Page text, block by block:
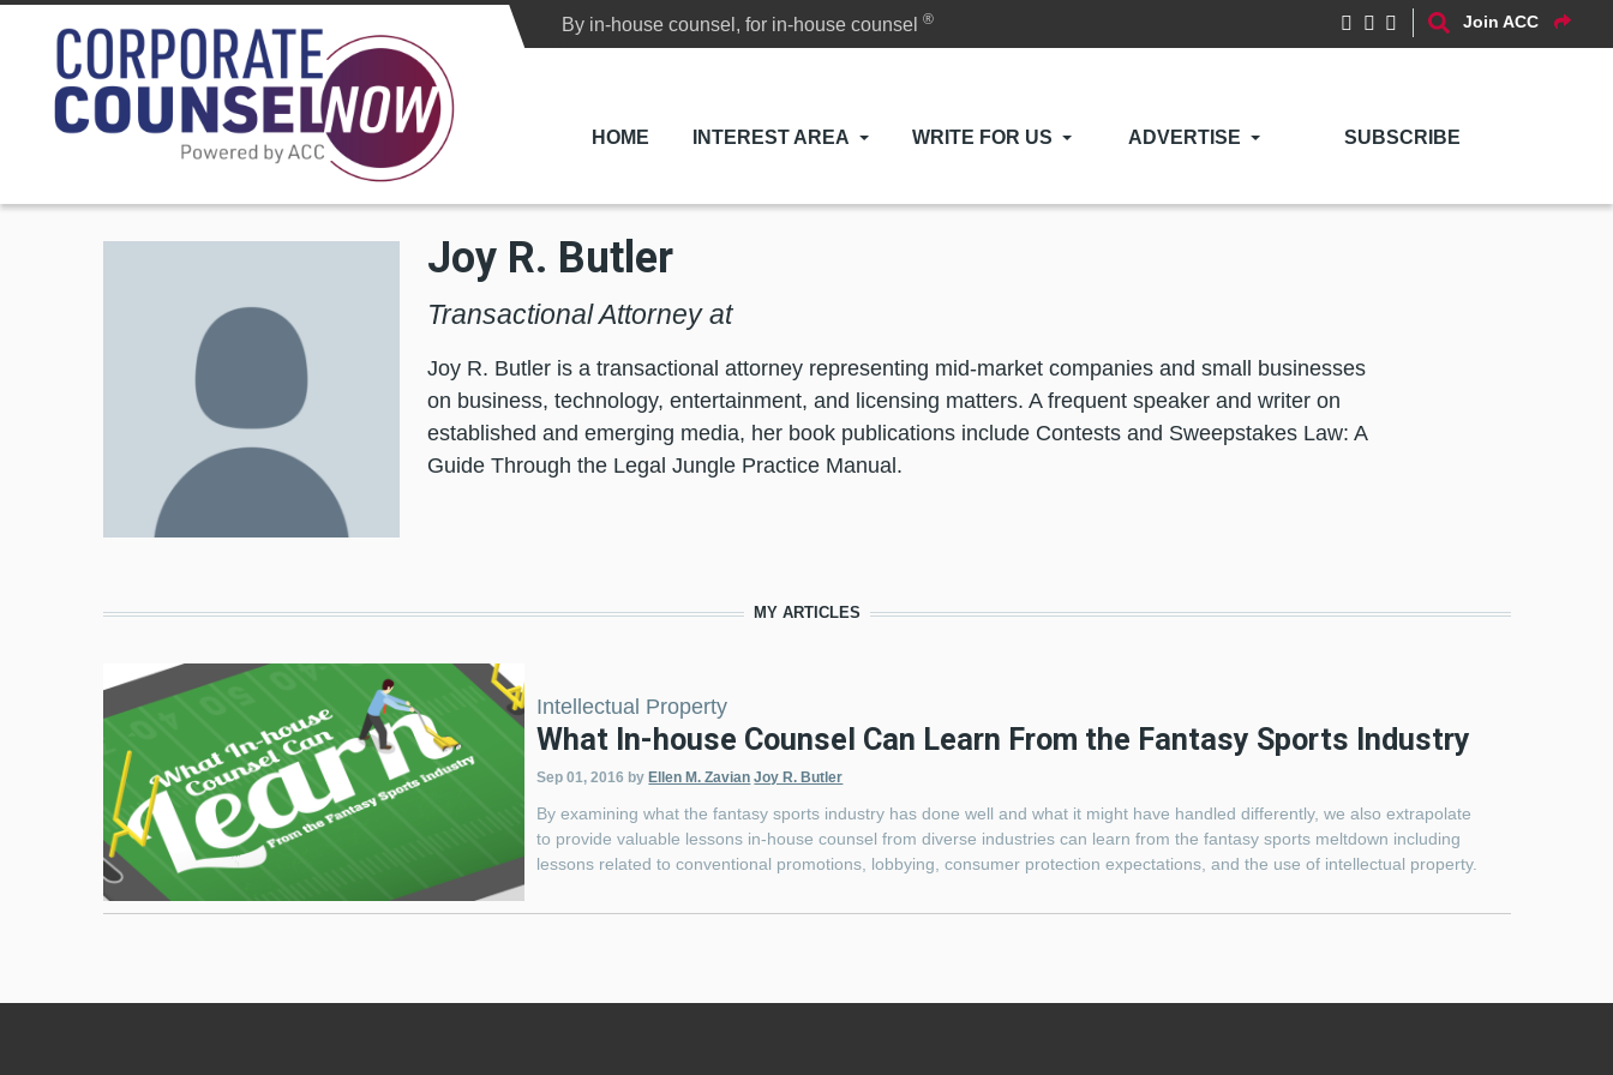
By in-house counsel, for in-house counsel® Join ACC
HOME INTEREST AREA WRITE FOR US ADVERTISE SUBSCRIBE
Joy R. Butler
Transactional Attorney at
Joy R. Butler is a transactional attorney representing mid-market companies and small businesses
on business, technology, entertainment, and licensing matters. A frequent speaker and writer on
established and emerging media, her book publications include Contests and Sweepstakes Law: A
Guide Through the Legal Jungle Practice Manual.
MY ARTICLES
Intellectual Property
What In-house Counsel Can Learn From the Fantasy Sports Industry
Sep 01, 2016 by Ellen M. Zavian Joy R. Butler
By examining what the fantasy sports industry has done well and what it might have handled differently, we also extrapolate
to provide valuable lessons in-house counsel from diverse industries can learn from the fantasy sports meltdown including
lessons related to conventional promotions, lobbying, consumer protection expectations, and the use of intellectual property.